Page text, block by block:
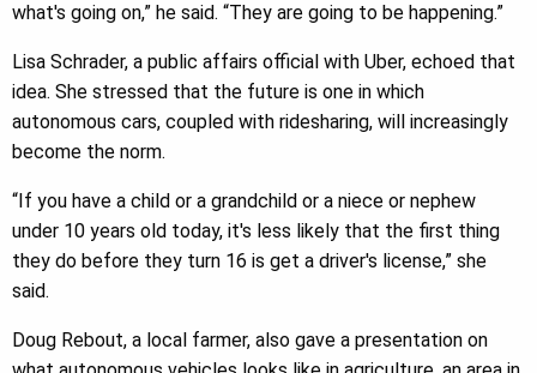
what's going on,” he said. “They are going to be happening.”
Lisa Schrader, a public affairs official with Uber, echoed that
idea. She stressed that the future is one in which
autonomous cars, coupled with ridesharing, will increasingly
become the norm.
“If you have a child or a grandchild or a niece or nephew
under 10 years old today, it's less likely that the first thing
they do before they turn 16 is get a driver's license,” she
said.
Doug Rebout, a local farmer, also gave a presentation on